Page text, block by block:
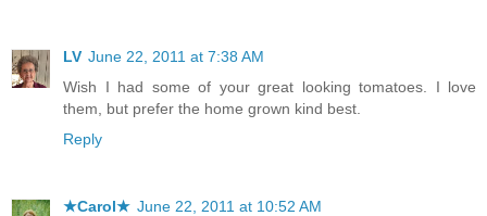
LV June 22, 2011 at 7:38 AM
Wish I had some of your great looking tomatoes. I love
them, but prefer the home grown kind best.
Reply
★Carol★ June 22, 2011 at 10:52 AM